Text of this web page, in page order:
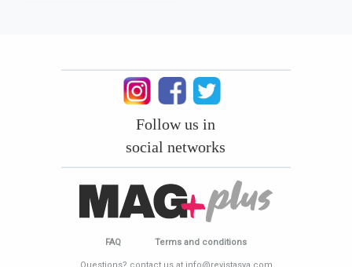
Follow us in
social networks
FAQ Terms and conditions